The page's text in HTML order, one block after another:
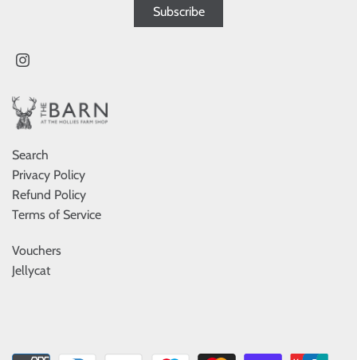
Search
Privacy Policy
Refund Policy
Terms of Service
Vouchers
Jellycat